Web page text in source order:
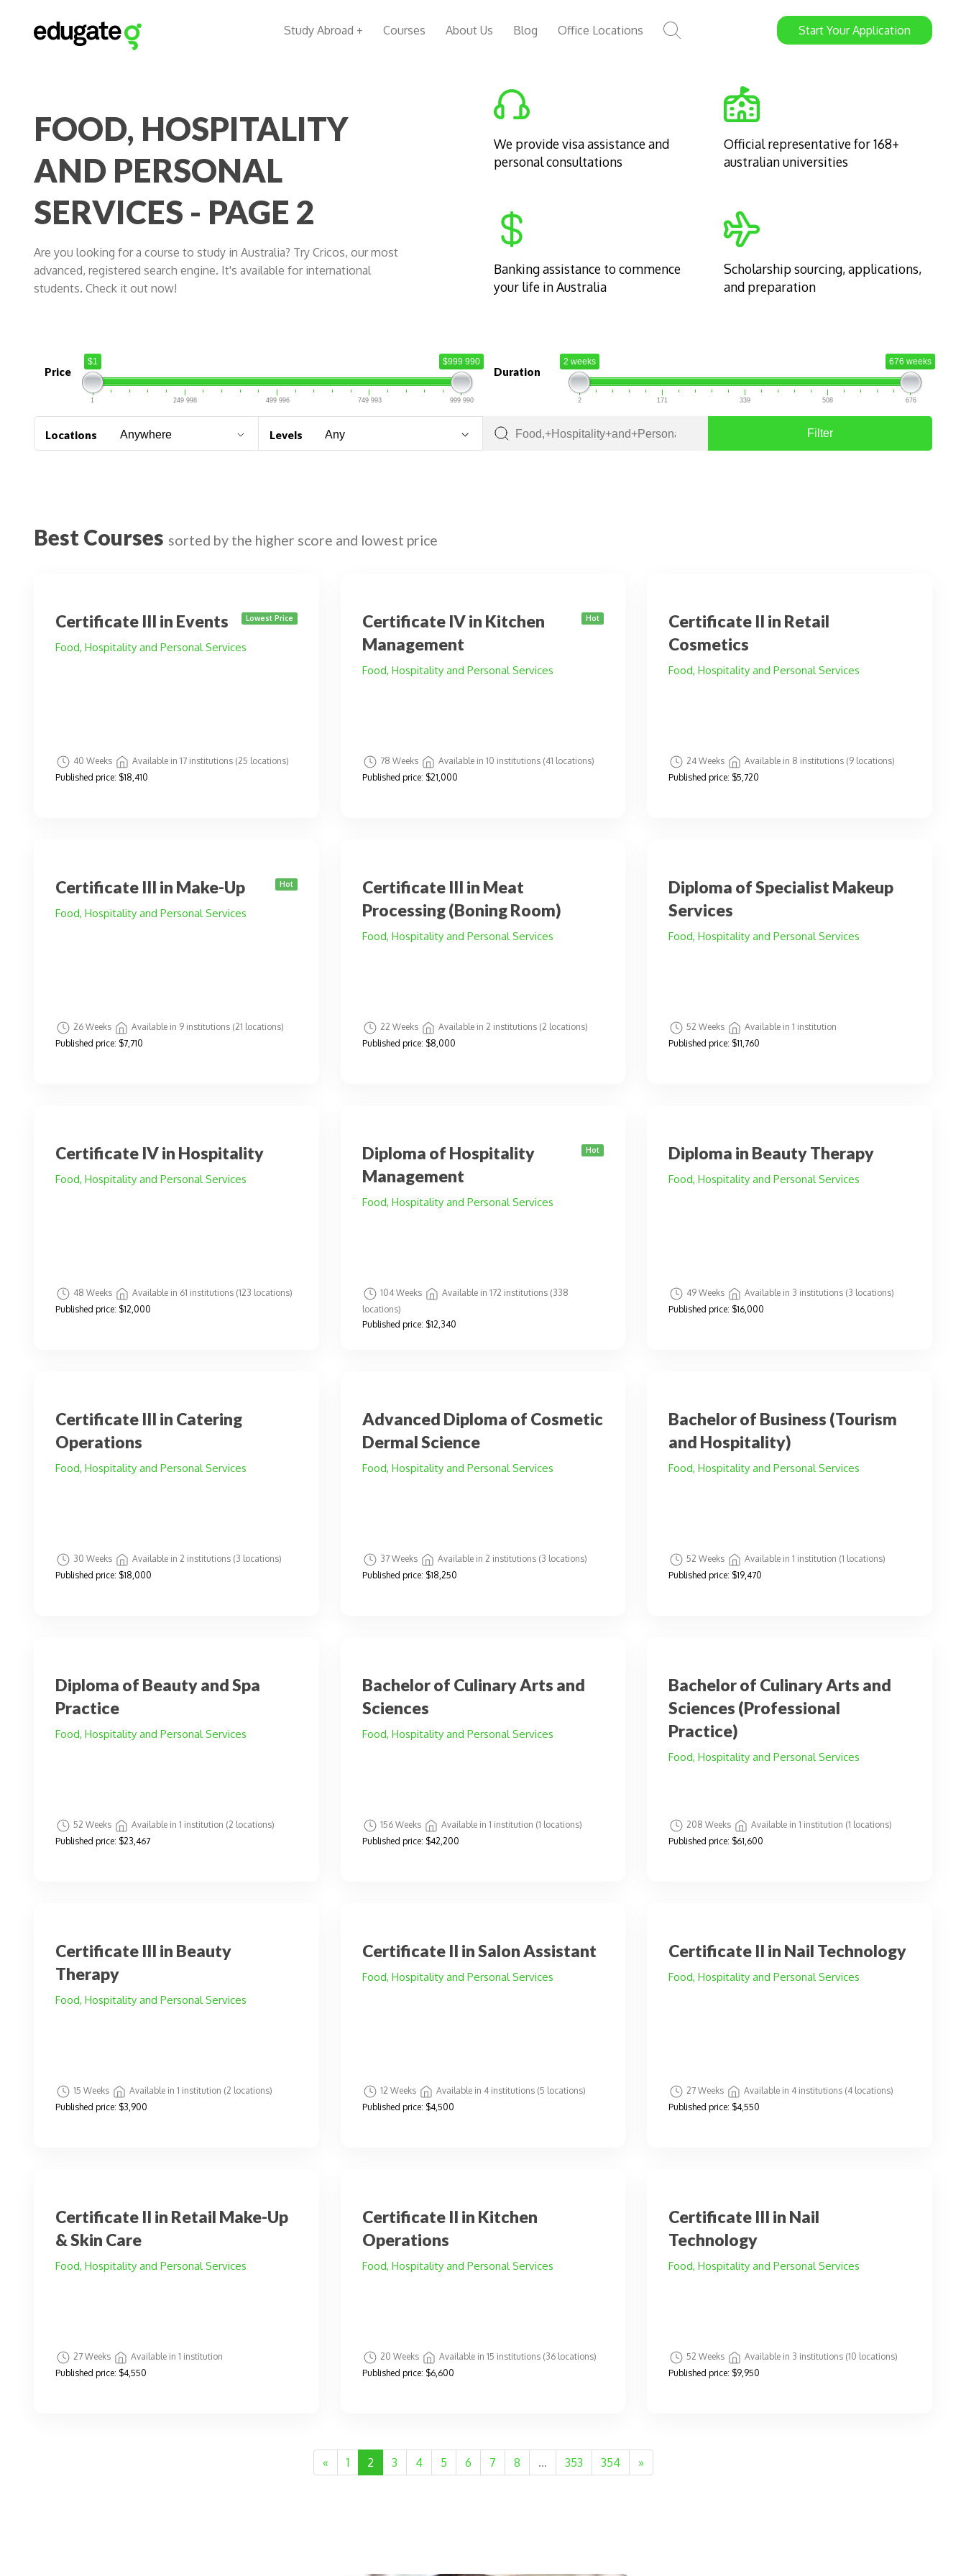
Study Abroad + Courses About Us Blog Office Locations Start YourApplication
FOOD, HOSPITALITY
AND PERSONAL
SERVICES - PAGE 2
Are you looking for a course to study in Australia? Try Cricos, our most
advanced, registered search engine. It's available for international
students. Check it out now!
We provide visa assistance and
personal consultations
Official representative for 168+
australian universities
Banking assistance to commence
your life in Australia
Scholarship sourcing, applications,
and preparation
Price
$1 $999 990
1 249 998 499 996 749 993 999 990
Duration
2 weeks 676 weeks
2 171 339 508 676
Locations Levels Filter
Best Courses sorted by the higher score and lowest price
Lowest Price
Certificate III in Events
Food, Hospitality and Personal Services
40 Weeks
Available in 17 institutions (25 locations)
Published price: $18,410
Hot
Certificate IV in Kitchen
Management
Food, Hospitality and Personal Services
78 Weeks
Available in 10 institutions (41 locations)
Published price: $21,000
Certificate II in Retail
Cosmetics
Food, Hospitality and Personal Services
24 Weeks
Available in 8 institutions (9 locations)
Published price: $5,720
Hot
Certificate III in Make-Up
Food, Hospitality and Personal Services
26 Weeks
Available in 9 institutions (21 locations)
Published price: $7,710
Certificate III in Meat
Processing (Boning Room)
Food, Hospitality and Personal Services
22 Weeks
Available in 2 institutions (2 locations)
Published price: $8,000
Diploma of Specialist Makeup
Services
Food, Hospitality and Personal Services
52 Weeks
Available in 1 institution
Published price: $11,760
Certificate IV in Hospitality
Food, Hospitality and Personal Services
48 Weeks
Available in 61 institutions (123 locations)
Published price: $12,000
Hot
Diploma of Hospitality
Management
Food, Hospitality and Personal Services
104 Weeks
Available in 172 institutions (338
locations)
Published price: $12,340
Diploma in Beauty Therapy
Food, Hospitality and Personal Services
49 Weeks
Available in 3 institutions (3 locations)
Published price: $16,000
Certificate III in Catering
Operations
Food, Hospitality and Personal Services
30 Weeks
Available in 2 institutions (3 locations)
Published price: $18,000
Advanced Diploma of Cosmetic
Dermal Science
Food, Hospitality and Personal Services
37 Weeks
Available in 2 institutions (3 locations)
Published price: $18,250
Bachelor of Business (Tourism
and Hospitality)
Food, Hospitality and Personal Services
52 Weeks
Available in 1 institution (1 locations)
Published price: $19,470
Diploma of Beauty and Spa
Practice
Food, Hospitality and Personal Services
52 Weeks
Available in 1 institution (2 locations)
Published price: $23,467
Bachelor of Culinary Arts and
Sciences
Food, Hospitality and Personal Services
156 Weeks
Available in 1 institution (1 locations)
Published price: $42,200
Bachelor of Culinary Arts and
Sciences (Professional
Practice)
Food, Hospitality and Personal Services
208 Weeks
Available in 1 institution (1 locations)
Published price: $61,600
Certificate III in Beauty
Therapy
Food, Hospitality and Personal Services
15 Weeks
Available in 1 institution (2 locations)
Published price: $3,900
Certificate II in Salon Assistant
Food, Hospitality and Personal Services
12 Weeks
Available in 4 institutions (5 locations)
Published price: $4,500
Certificate II in Nail Technology
Food, Hospitality and Personal Services
27 Weeks
Available in 4 institutions (4 locations)
Published price: $4,550
Certificate II in Retail Make-Up
& Skin Care
Food, Hospitality and Personal Services
27 Weeks
Available in 1 institution
Published price: $4,550
Certificate II in Kitchen
Operations
Food, Hospitality and Personal Services
20 Weeks
Available in 15 institutions (36 locations)
Published price: $6,600
Certificate III in Nail
Technology
Food, Hospitality and Personal Services
52 Weeks
Available in 3 institutions (10 locations)
Published price: $9,950
« 1 2 3 4 5 6 7 8 ... 353 354 »